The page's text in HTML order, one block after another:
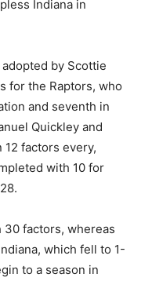
Indiana in
by Scottie
for the Raptors, who
and seventh in
Quickley and
factors every,
with 10 for
30 factors, whereas
which fell to 1-
to a season in